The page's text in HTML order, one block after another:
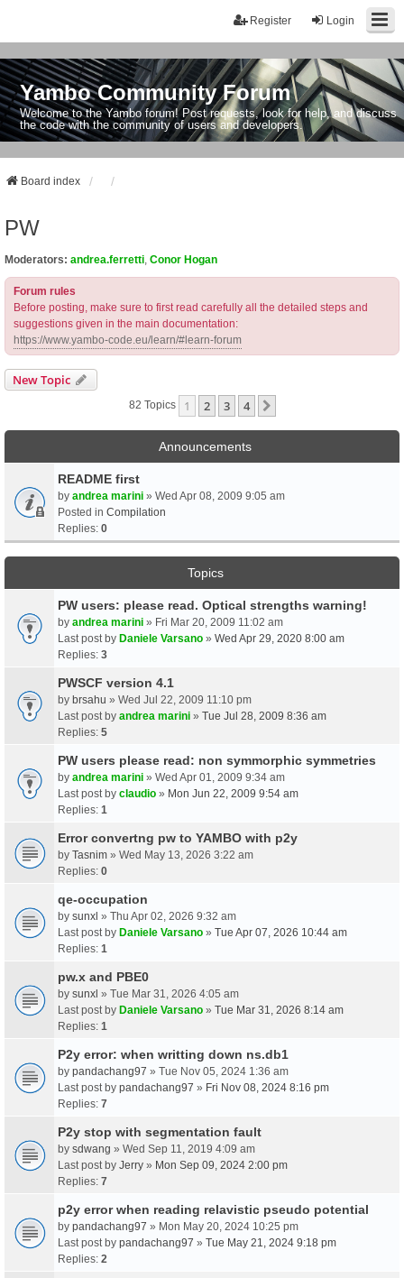
Login
Register
Yambo Community Forum
Welcome to the Yambo forum! Post requests, look for help, and discuss
the code with the community of users and developers.
Board index
PW
Moderators: andrea.ferretti Conor Hogan
Forum rules
Before posting, make sure to first read carefully all the detailed steps and
suggestions given in the main documentation:
https://www.yambo-code.eu/learn/#learn-forum
New Topic
82 Topics 1 2 3 4
Announcements
README first
by andrea marini » Wed Apr 08, 2009 9:05 am
Posted in Compilation
Replies: 0
Topics
PW users: please read. Optical strengths warning!
by andrea marini » Fri Mar 20, 2009 11:02 am
Last post by Daniele Varsano » Wed Apr 29, 2020 8:00 am
Replies: 3
PWSCF version 4.1
by brsahu » Wed Jul 22, 2009 11:10 pm
Last post by andrea marini » Tue Jul 28, 2009 8:36 am
Replies: 5
PW users please read: non symmorphic symmetries
by andrea marini » Wed Apr 01, 2009 9:34 am
Last post by claudio » Mon Jun 22, 2009 9:54 am
Replies: 1
Error convertng pw to YAMBO with p2y
by Tasnim » Wed May 13, 2026 3:22 am
Replies: 0
qe-occupation
by sunxl » Thu Apr 02, 2026 9:32 am
Last post by Daniele Varsano » Tue Apr 07, 2026 10:44 am
Replies: 1
pw.x and PBE0
by sunxl » Tue Mar 31, 2026 4:05 am
Last post by Daniele Varsano » Tue Mar 31, 2026 8:14 am
Replies: 1
P2y error: when writting down ns.db1
by pandachang97 » Tue Nov 05, 2024 1:36 am
Last post by pandachang97 » Fri Nov 08, 2024 8:16 pm
Replies: 7
P2y stop with segmentation fault
by sdwang » Wed Sep 11, 2019 4:09 am
Last post by Jerry » Mon Sep 09, 2024 2:00 pm
Replies: 7
p2y error when reading relavistic pseudo potential
by pandachang97 » Mon May 20, 2024 10:25 pm
Last post by pandachang97 » Tue May 21, 2024 9:18 pm
Replies: 2